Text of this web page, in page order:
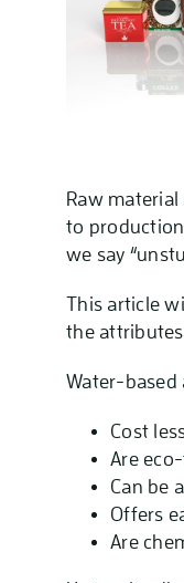
Raw
to
we say
This article
the
Water-based
Cost
Are
Can be
Offers
Are